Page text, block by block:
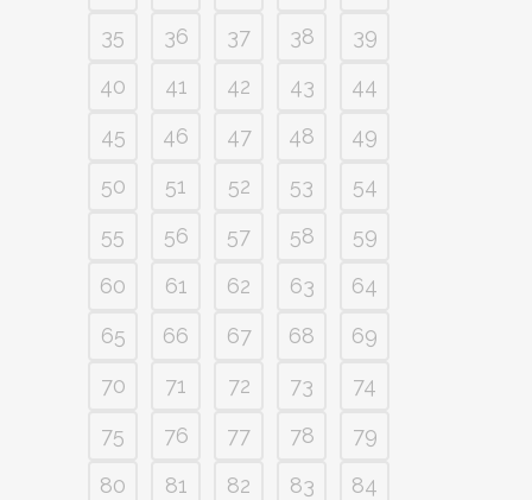
35
36 37 38
39
40
41 42 43
44
45
46 47 48
49
50
51 52 53
54
55
56 57 58
59
60
61 62 63
64
65
66 67 68
69
70
71 72 73
74
75
76 77 78
79
80
81 82 83
84